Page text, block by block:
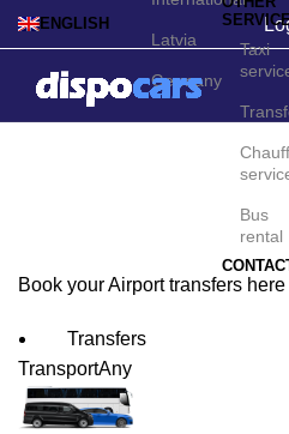
ENGLISH
Latvia
Germany
Taxi
Bus
rental
Osaka Airport
Book your Airport transfers here
Transfers
TransportAny